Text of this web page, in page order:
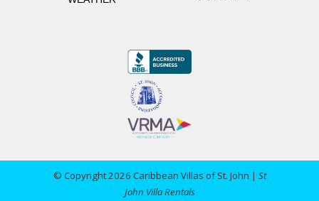
© Copyright 2026 Caribbean Villas of St. John | St
John Villa Rentals